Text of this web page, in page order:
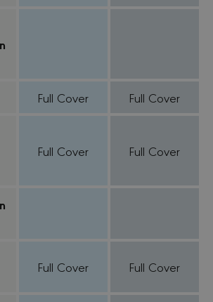
Full Cover Full Cover
Full Cover Full Cover
Full Cover Full Cover